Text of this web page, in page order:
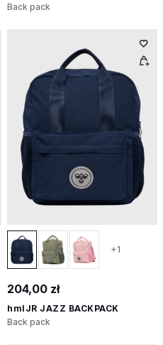
Back pack
+1
204,00 zł
hmlJR JAZZ BACKPACK
Back pack